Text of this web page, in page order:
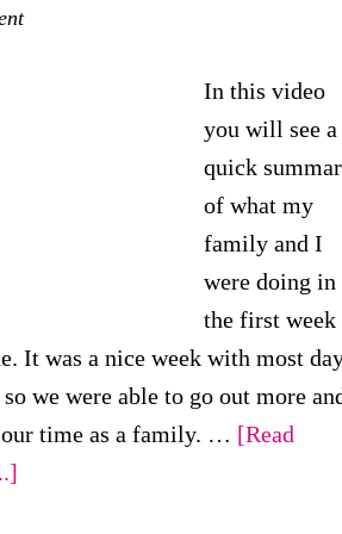
In this video
you will see a
quick
of what my
family and I
were doing in
the first week
It was a nice week with most
we were able to go out more
time as a family. … [Read